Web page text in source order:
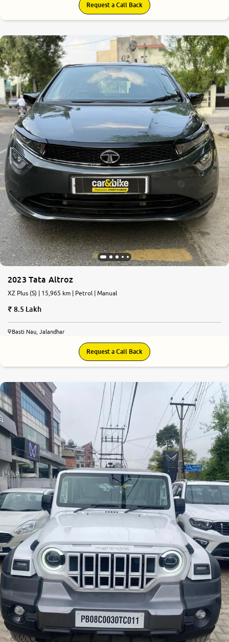
Request a Call Back
2023 Tata Altroz
XZ Plus (S) | 15,965 km | Petrol | Manual
8.5 Lakh
Basti Nau, Jalandhar
Request a Call Back